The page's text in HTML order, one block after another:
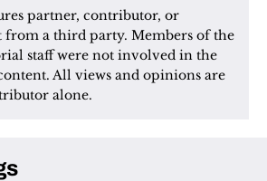
partner, contributor, or
from a third party. Members of the
staff were not involved in the
All views and opinions are
alone.